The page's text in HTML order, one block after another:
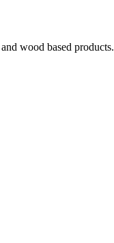
wood based products.